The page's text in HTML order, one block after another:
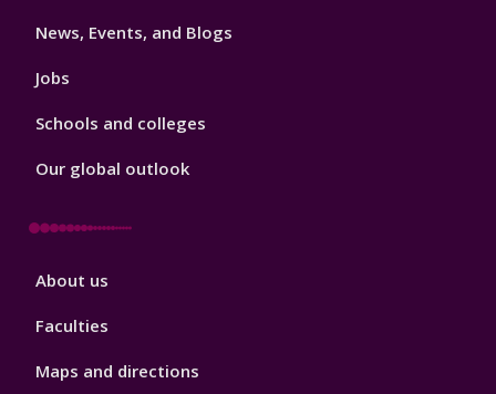
News, Events, and Blogs
Jobs
Schools and colleges
Our global outlook
Footer
About us
Faculties
Maps and directions